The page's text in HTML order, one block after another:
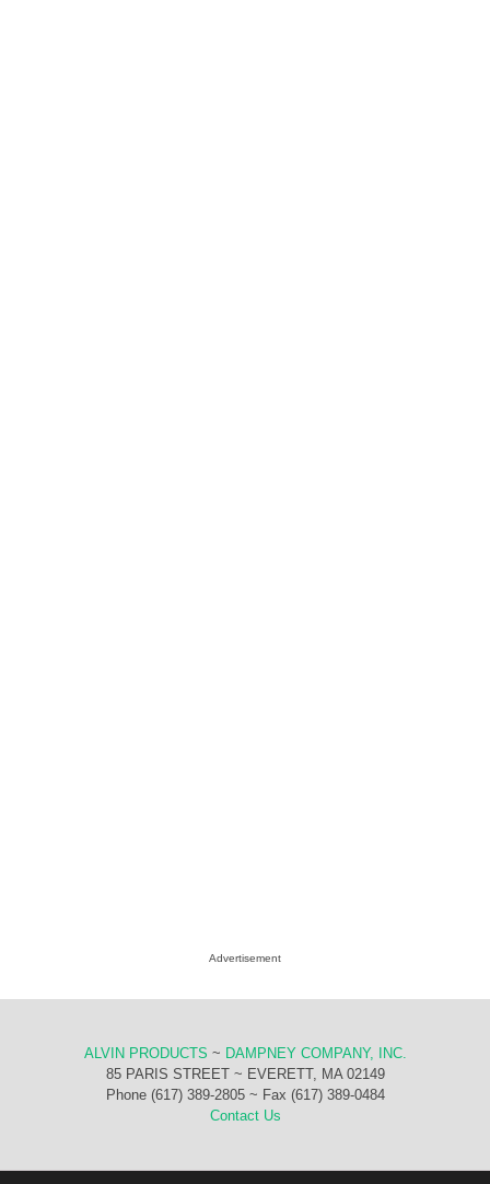
Advertisement
ALVIN PRODUCTS ~ DAMPNEY COMPANY, INC.
85 PARIS STREET ~ EVERETT, MA 02149
Phone (617) 389-2805 ~ Fax (617) 389-0484
Contact Us